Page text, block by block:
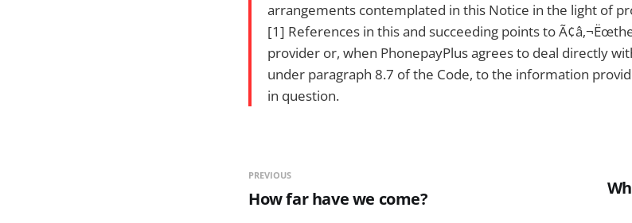
arrangements contemplated in this Notice in the light of
[1] References in this and succeeding points to
provider or, when PhonepayPlus agrees to deal directly
under paragraph 8.7 of the Code, to the information
in question.
PREVIOUS
How far have we come?